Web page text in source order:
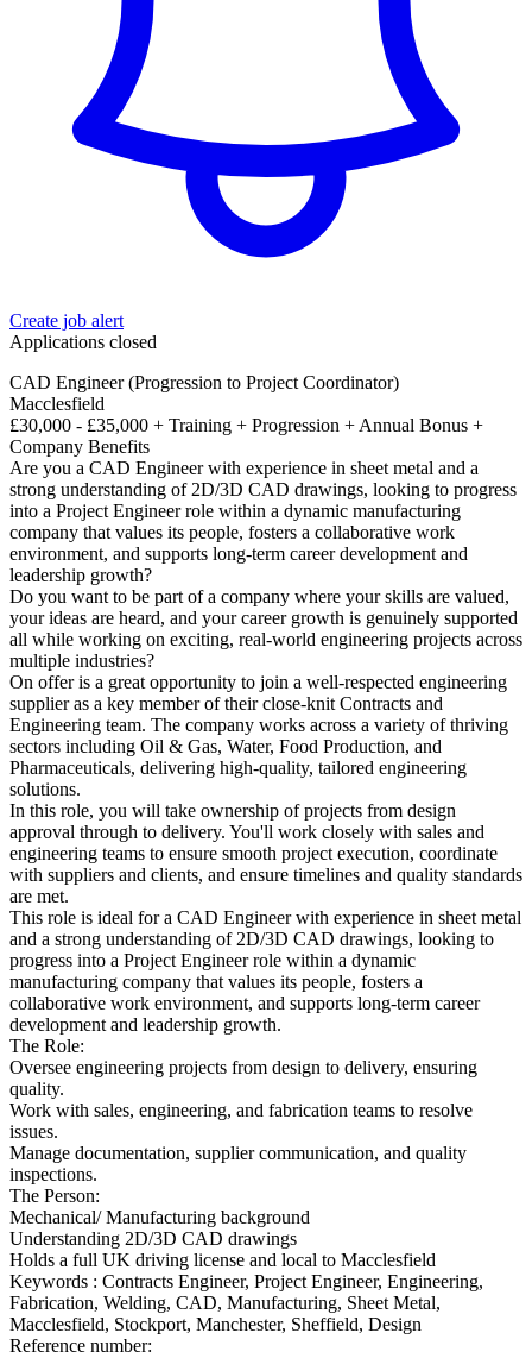
Create job alert
Applications closed
CAD Engineer (Progression to Project Coordinator)
Macclesfield
£30,000 - £35,000 + Training + Progression + Annual Bonus +
Company Benefits
Are you a CAD Engineer with experience in sheet metal and a
strong understanding of 2D/3D CAD drawings, looking to progress
into a Project Engineer role within a dynamic manufacturing
company that values its people, fosters a collaborative work
environment, and supports long-term career development and
leadership growth?
Do you want to be part of a company where your skills are valued,
your ideas are heard, and your career growth is genuinely supported
all while working on exciting, real-world engineering projects across
multiple industries?
On offer is a great opportunity to join a well-respected engineering
supplier as a key member of their close-knit Contracts and
Engineering team. The company works across a variety of thriving
sectors including Oil & Gas, Water, Food Production, and
Pharmaceuticals, delivering high-quality, tailored engineering
solutions.
In this role, you will take ownership of projects from design
approval through to delivery. You'll work closely with sales and
engineering teams to ensure smooth project execution, coordinate
with suppliers and clients, and ensure timelines and quality standards
are met.
This role is ideal for a CAD Engineer with experience in sheet metal
and a strong understanding of 2D/3D CAD drawings, looking to
progress into a Project Engineer role within a dynamic
manufacturing company that values its people, fosters a
collaborative work environment, and supports long-term career
development and leadership growth.
The Role:
Oversee engineering projects from design to delivery, ensuring
quality.
Work with sales, engineering, and fabrication teams to resolve
issues.
Manage documentation, supplier communication, and quality
inspections.
The Person:
Mechanical/ Manufacturing background
Understanding 2D/3D CAD drawings
Holds a full UK driving license and local to Macclesfield
Keywords : Contracts Engineer, Project Engineer, Engineering,
Fabrication, Welding, CAD, Manufacturing, Sheet Metal,
Macclesfield, Stockport, Manchester, Sheffield, Design
Reference number: